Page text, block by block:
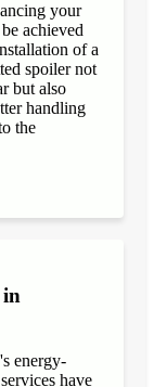
your
achieved
of a
spoiler not
but also
handling
the
energy-
have